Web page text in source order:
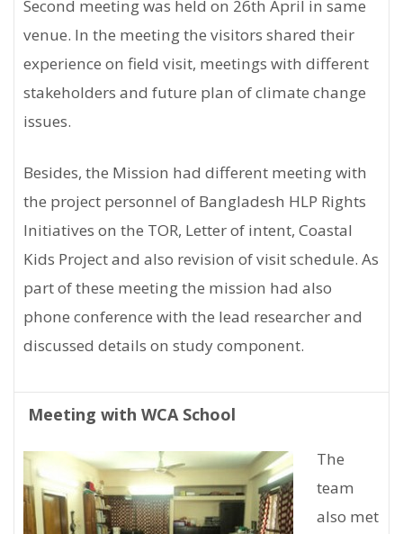
Second meeting was held on 26th April in same
venue. In the meeting the visitors shared their
experience on field visit, meetings with different
stakeholders and future plan of climate change
issues.
Besides, the Mission had different meeting with
the project personnel of Bangladesh HLP Rights
Initiatives on the TOR, Letter of intent, Coastal
Kids Project and also revision of visit schedule. As
part of these meeting the mission had also
phone conference with the lead researcher and
discussed details on study component.
Meeting with WCA School
The
team
also met